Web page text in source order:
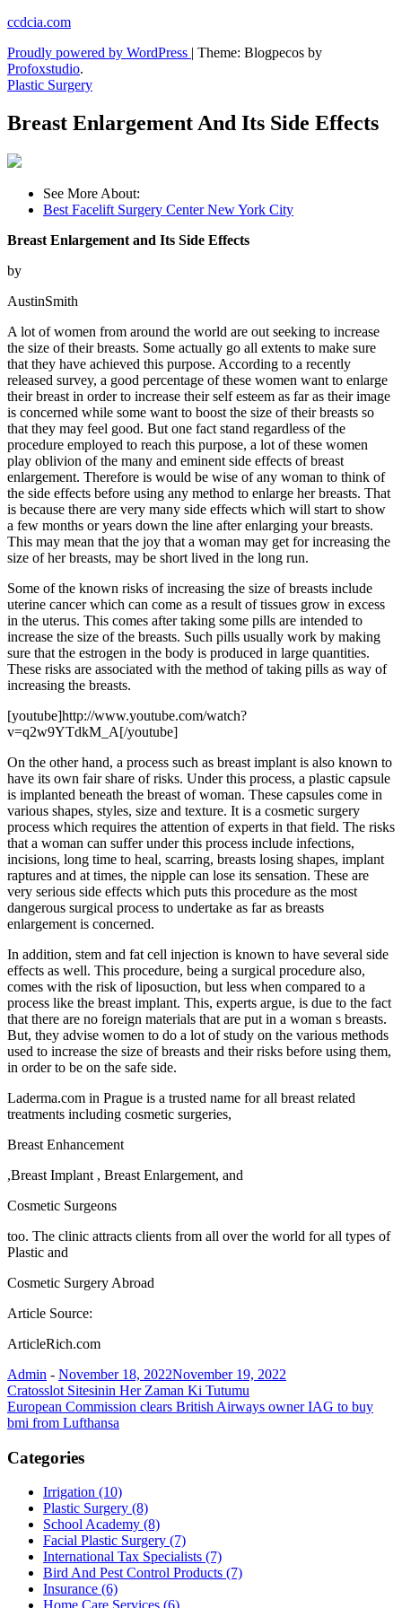
Skip
content
ccdcia.com
Proudly powered by WordPress | Theme: Blogpecos by
Profoxstudio.
Plastic Surgery
Breast Enlargement And Its Side Effects
See More About:
Best Facelift Surgery Center New York City
Breast Enlargement and Its Side Effects
by
AustinSmith
A lot of women from around the world are out seeking to increase
the size of their breasts. Some actually go all extents to make sure
that they have achieved this purpose. According to a recently
released survey, a good percentage of these women want to enlarge
their breast in order to increase their self esteem as far as their image
is concerned while some want to boost the size of their breasts so
that they may feel good. But one fact stand regardless of the
procedure employed to reach this purpose, a lot of these women
play oblivion of the many and eminent side effects of breast
enlargement. Therefore is would be wise of any woman to think of
the side effects before using any method to enlarge her breasts. That
is because there are very many side effects which will start to show
a few months or years down the line after enlarging your breasts.
This may mean that the joy that a woman may get for increasing the
size of her breasts, may be short lived in the long run.
Some of the known risks of increasing the size of breasts include
uterine cancer which can come as a result of tissues grow in excess
in the uterus. This comes after taking some pills are intended to
increase the size of the breasts. Such pills usually work by making
sure that the estrogen in the body is produced in large quantities.
These risks are associated with the method of taking pills as way of
increasing the breasts.
[youtube]http://www.youtube.com/watch?
v=q2w9YTdkM_A[/youtube]
On the other hand, a process such as breast implant is also known to
have its own fair share of risks. Under this process, a plastic capsule
is implanted beneath the breast of woman. These capsules come in
various shapes, styles, size and texture. It is a cosmetic surgery
process which requires the attention of experts in that field. The risks
that a woman can suffer under this process include infections,
incisions, long time to heal, scarring, breasts losing shapes, implant
raptures and at times, the nipple can lose its sensation. These are
very serious side effects which puts this procedure as the most
dangerous surgical process to undertake as far as breasts
enlargement is concerned.
In addition, stem and fat cell injection is known to have several side
effects as well. This procedure, being a surgical procedure also,
comes with the risk of liposuction, but less when compared to a
process like the breast implant. This, experts argue, is due to the fact
that there are no foreign materials that are put in a woman s breasts.
But, they advise women to do a lot of study on the various methods
used to increase the size of breasts and their risks before using them,
in order to be on the safe side.
Laderma.com in Prague is a trusted name for all breast related
treatments including cosmetic surgeries,
Breast Enhancement
,Breast Implant , Breast Enlargement, and
Cosmetic Surgeons
too. The clinic attracts clients from all over the world for all types of
Plastic and
Cosmetic Surgery Abroad
Article Source:
ArticleRich.com
Admin - November 18, 2022November 19, 2022
Post
navigation
Cratosslot Sitesinin Her Zaman Ki Tutumu
European Commission clears British Airways owner IAG to buy
bmi from Lufthansa
Categories
Irrigation (10)
Plastic Surgery (8)
School Academy (8)
Facial Plastic Surgery (7)
International Tax Specialists (7)
Bird And Pest Control Products (7)
Insurance (6)